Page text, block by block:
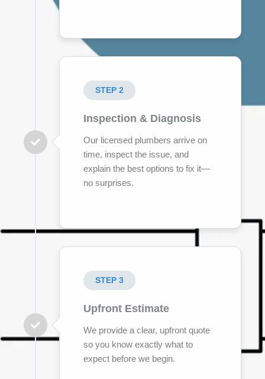
STEP 2
Inspection & Diagnosis
Our licensed plumbers arrive on
time, inspect the issue, and
explain the best options to fix it—
no surprises.
STEP 3
Upfront Estimate
We provide a clear, upfront quote
so you know exactly what to
expect before we begin.